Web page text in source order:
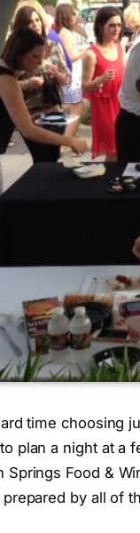
time choosing
plan a night at a
Springs Food &
by all of